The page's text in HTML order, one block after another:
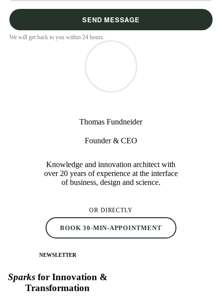
We will get back to you within 24 hours.
Thomas Fundneider
Founder & CEO
Knowledge and innovation architect with
over 20 years of experience at the interface
of business, design and science.
OR DIRECTLY
BOOK 30-MIN-APPOINTMENT
NEWSLETTER
Sparksfor Innovation &
Transformation